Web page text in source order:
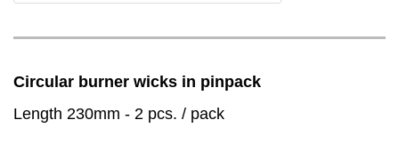
Circular burner wicks in pinpack
Length 230mm - 2 pcs. / pack